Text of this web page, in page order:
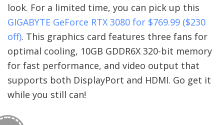
look. For a limited time, you can pick up this
GIGABYTE GeForce RTX 3080 for $769.99 ($230
off). This graphics card features three fans for
optimal cooling, 10GB GDDR6X 320-bit memory
for fast performance, and video output that
supports both DisplayPort and HDMI. Go get it
while you still can!